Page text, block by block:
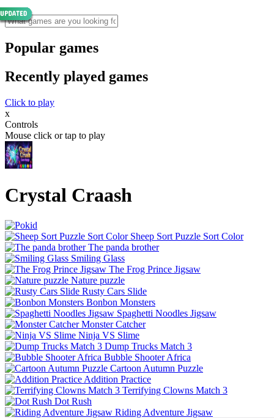
Popular games
Recently played games
Click to play
x
Controls
Mouse click or tap to play
Crystal Craash
Sheep Sort Puzzle Sort Color
The panda brother
Smiling Glass
The Frog Prince Jigsaw
Nature puzzle
Rusty Cars Slide
Bonbon Monsters
Spaghetti Noodles Jigsaw
Monster Catcher
Ninja VS Slime
Dump Trucks Match 3
Bubble Shooter Africa
Cartoon Autumn Puzzle
Addition Practice
Terrifying Clowns Match 3
Dot Rush
Riding Adventure Jigsaw